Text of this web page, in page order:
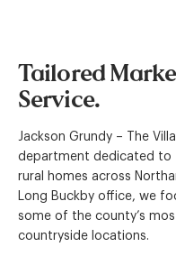
Tailored
Service.
Jackson Grundy – The
department dedicated to
rural homes across
Long Buckby office, we
some of the county’s
countryside locations.